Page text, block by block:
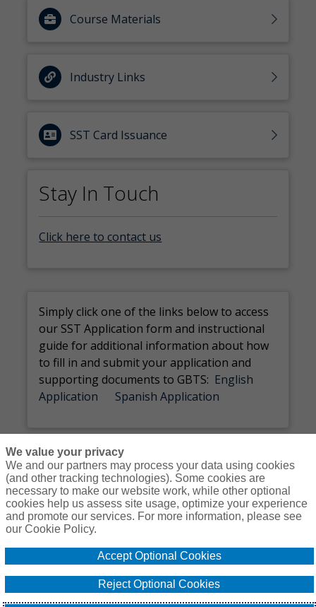
Course Materials
Industry Links
SST Card Issuance
Stay In Touch
Click here to contact us
Simply clickone of the links below toaccess
our SST Application form and instructional
guide foradditional information about how
to fill in and submityour application and
supporting documents to GBTS: English
Application
Spanish Application
Courses Resources Contact Us Login
© Copyright Gallagher Bassett Technical Services 2026
Policy Discrimination
Policy
Proprietary
Interest
Policy
Cookie
Policy Personal
Information -
We value your privacy
We and our partners may process your data using cookies
(and other tracking technologies). Some cookies are
necessary to make our website work, while other optional
cookies help us assess site usage, optimize your experience
and promote our services. For more information, please see
our Cookie Policy.
Accept Optional Cookies
Reject Optional Cookies